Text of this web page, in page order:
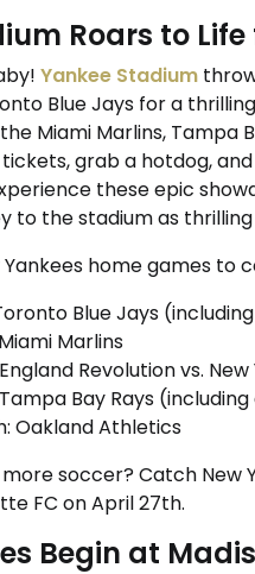
Roars to
Yankee Stadium
Blue Jays for a
Miami Marlins, Tampa
grab a hotdog,
these epic
to the stadium as
home games to
Blue Jays
Marlins
Revolution vs.
Bay Rays
Oakland Athletics
soccer? Catch New
FC on April 27th.
Begin at